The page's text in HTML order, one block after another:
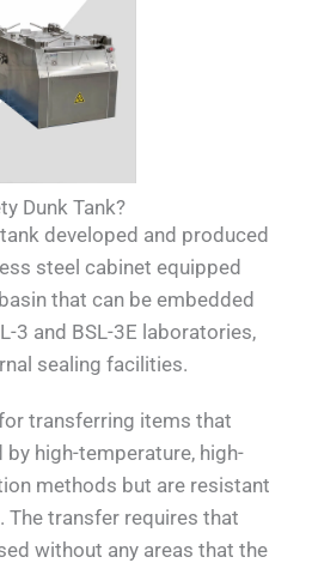
Dunk Tank?
developed and produced
steel cabinet equipped
that can be embedded
3 and BSL-3E laboratories,
sealing facilities.
transferring items that
high-temperature, high-
methods but are resistant
The transfer requires that
without any areas that the